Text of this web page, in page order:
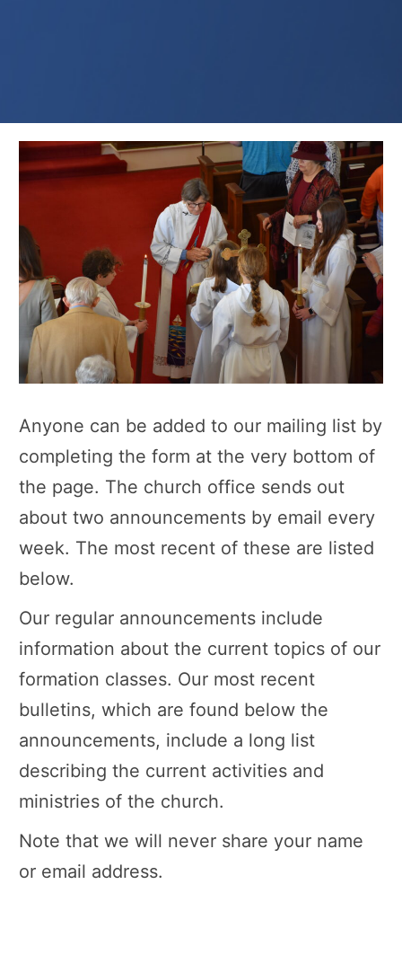
Anyone can be added to our mailing list by
completing the form at the very bottom of
the page. The church office sends out
about two announcements by email every
week. The most recent of these are listed
below.
Our regular announcements include
information about the current topics of our
formation classes. Our most recent
bulletins, which are found below the
announcements, include a long list
describing the current activities and
ministries of the church.
Note that we will never share your name
or email address.